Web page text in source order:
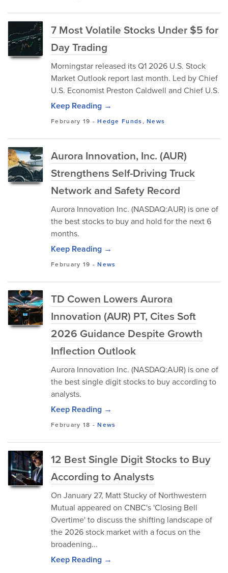
7 Most Volatile Stocks Under $5 for
Day Trading
Morningstar released its Q1 2026 U.S. Stock
Market Outlook report last month. Led by Chief
U.S. Economist Preston Caldwell and Chief U.S.
Keep Reading →
February 19 -Hedge Funds,News
Aurora Innovation, Inc. (AUR)
Strengthens Self-Driving Truck
Network and Safety Record
Aurora Innovation Inc. (NASDAQ:AUR) is one of
the best stocks to buy and hold for the next 6
months.
Keep Reading →
February 19 -News
TD Cowen Lowers Aurora
Innovation (AUR) PT, Cites Soft
2026 Guidance Despite Growth
Inflection Outlook
Aurora Innovation Inc. (NASDAQ:AUR) is one of
the best single digit stocks to buy according to
analysts.
Keep Reading →
February 18 -News
12 Best Single Digit Stocks to Buy
According to Analysts
On January 27, Matt Stucky of Northwestern
Mutual appeared on CNBC's 'Closing Bell
Overtime' to discuss the shifting landscape of
the 2026 stock market with a focus on the
broadening...
Keep Reading →